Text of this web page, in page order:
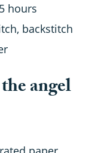
hours
backstitch
angel